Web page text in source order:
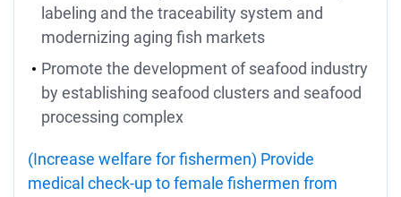
labeling and the traceability system and
modernizing aging fish markets
Promote the development of seafood industry
by establishing seafood clusters and seafood
processing complex
(Increase welfare for fishermen) Provide
medical check-up to female fishermen from